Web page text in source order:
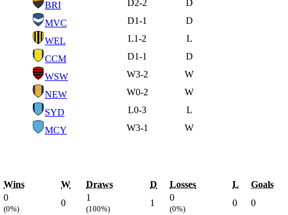
BRI D2-2 D
MVC D1-1 D
WEL L1-2 L
CCM D1-1 D
WSW W3-2 W
NEW W0-2 W
SYD L0-3 L
MCY W3-1 W
Wins W Draws D Losses L Goals
0
(0%)
0
1
(100%)
1
0
(0%)
0 0